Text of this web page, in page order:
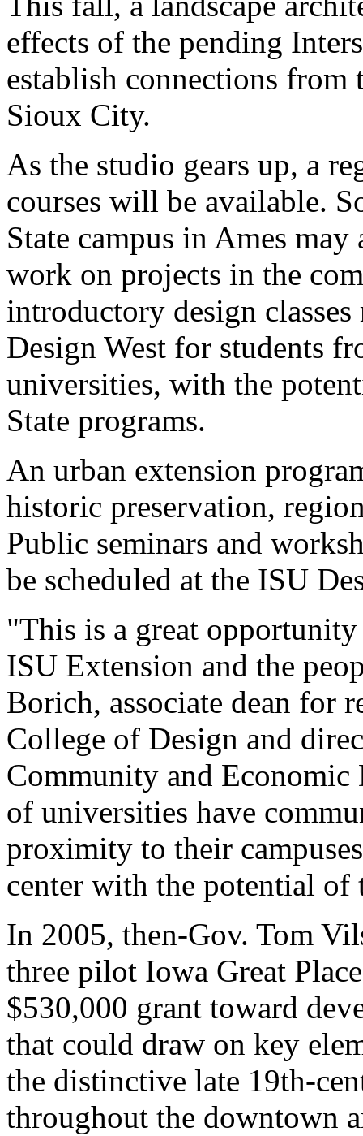
effects of the pending
establish connections
Sioux City.
As the studio gears up, a
courses will be available.
State campus in Ames
work on projects in the
introductory design
Design West for students
universities, with the
State programs.
An urban extension
historic preservation,
Public seminars and
be scheduled at the ISU
"This is a great
ISU Extension and the
Borich, associate dean for
College of Design and
Community and
of universities have
proximity to their
center with the potential
In 2005, then-Gov. Tom
three pilot Iowa Great
$530,000 grant toward
that could draw on key
the distinctive late 19th-
throughout the downtown